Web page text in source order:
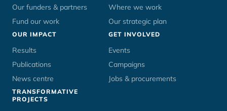
Our funders & partners
Fund our work
Where we work
Our strategic plan
OUR IMPACT
Results
Publications
News centre
GET INVOLVED
Events
Campaigns
Jobs & procurements
TRANSFORMATIVE
PROJECTS